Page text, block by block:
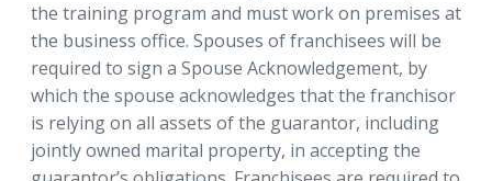
the training program and must work on premises at
the business office. Spouses of franchisees will be
required to sign a Spouse Acknowledgement, by
which the spouse acknowledges that the franchisor
is relying on all assets of the guarantor, including
jointly owned marital property, in accepting the